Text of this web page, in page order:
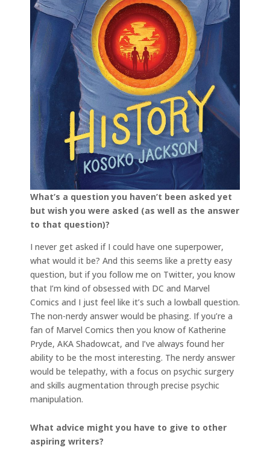
What’s a question you haven’t been asked yet
but wish you were asked (as well as the answer
to that question)?
I never get asked if I could have one superpower,
what would it be? And this seems like a pretty easy
question, but if you follow me on Twitter, you know
that I’m kind of obsessed with DC and Marvel
Comics and I just feel like it’s such a lowball question.
The non-nerdy answer would be phasing. If you’re a
fan of Marvel Comics then you know of Katherine
Pryde, AKA Shadowcat, and I’ve always found her
ability to be the most interesting. The nerdy answer
would be telepathy, with a focus on psychic surgery
and skills augmentation through precise psychic
manipulation.
What advice might you have to give to other
aspiring writers?